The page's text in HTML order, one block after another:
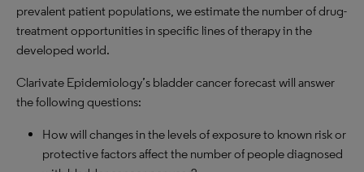
prevalent patient populations, we estimate the number of drug-
treatment opportunities in specific lines of therapy in the
developed world.
Clarivate Epidemiology’s bladder cancer forecast will answer
the following questions:
How will changes in the levels of exposure to known risk or
protective factors affect the number of people diagnosed